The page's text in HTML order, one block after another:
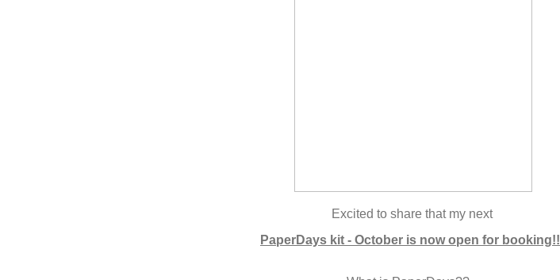
Excited to share that my next
PaperDays kit - October is now open for booking!!